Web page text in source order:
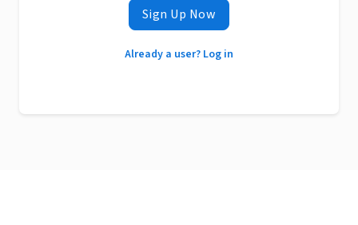
Sign Up Now
Already a user? Log in